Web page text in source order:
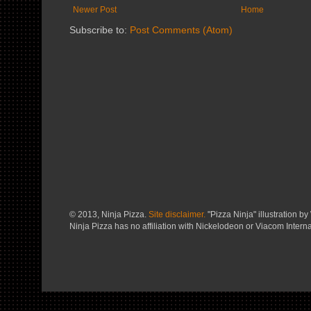
Newer Post Home
Subscribe to: Post Comments (Atom)
© 2013, Ninja Pizza. Site disclaimer. "Pizza Ninja" illustration
Ninja Pizza has no affiliation with Nickelodeon or Viacom